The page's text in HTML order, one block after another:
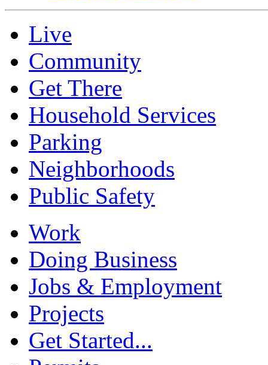
Live
Community
Get There
Household Services
Parking
Neighborhoods
Public Safety
Work
Doing Business
Jobs & Employment
Projects
Get Started...